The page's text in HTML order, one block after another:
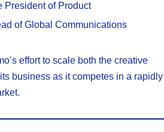
President of Product
of Global Communications
effort to scale both the creative
business as it competes in a rapidly